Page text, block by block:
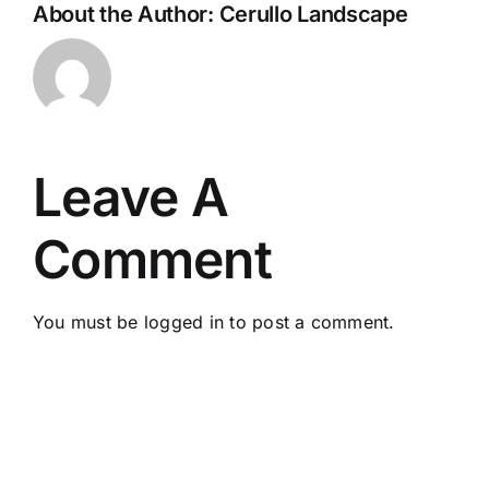
About the Author: Cerullo Landscape
Leave A
Comment
You must be logged in to post a comment.